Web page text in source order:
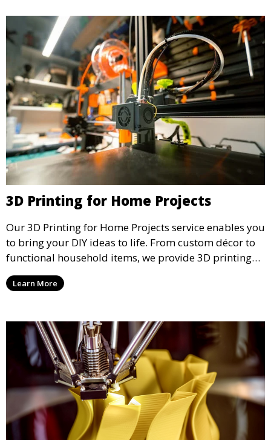
3D Printing for Home Projects
Our 3D Printing for Home Projects service enables you
to bring your DIY ideas to life. From custom décor to
functional household items, we provide 3D printing
services that cater to personal projects with high
precision and creativity.
Learn More